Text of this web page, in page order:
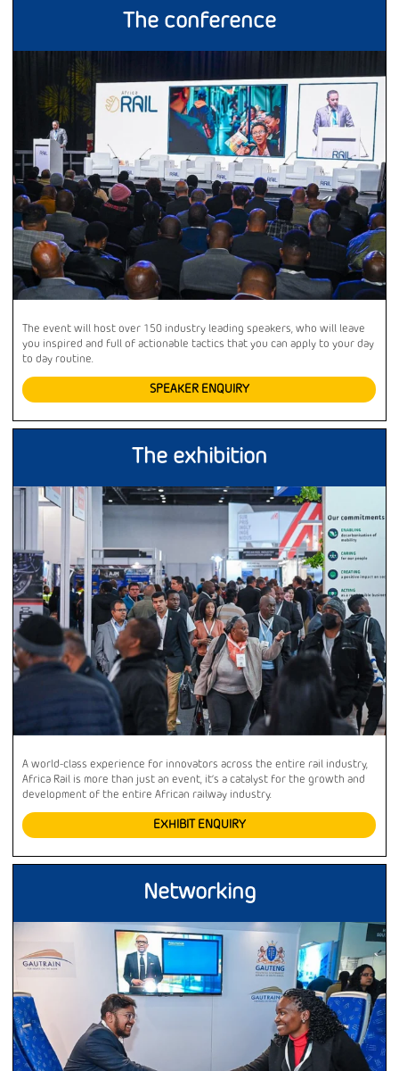
The conference
The event will host over 150 industry leading speakers, who will leave
you inspired and full of actionable tactics that you can apply to your day
to day routine.
SPEAKER ENQUIRY
The exhibition
A world-class experience for innovators across the entire rail industry,
Africa Rail is more than just an event, it’s a catalyst for the growth and
development of the entire African railway industry.
EXHIBIT ENQUIRY
Networking